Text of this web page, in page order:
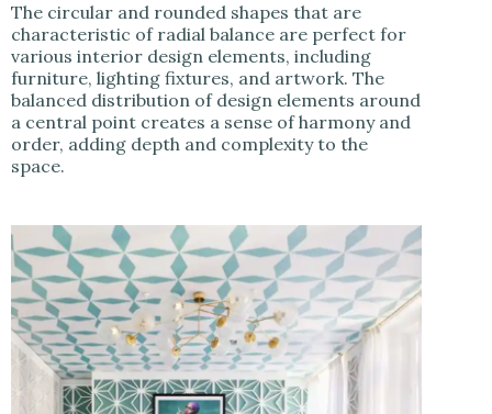
The circular and rounded shapes that are
characteristic of radial balance are perfect for
various interior design elements, including
furniture, lighting fixtures, and artwork. The
balanced distribution of design elements around
a central point creates a sense of harmony and
order, adding depth and complexity to the
space.